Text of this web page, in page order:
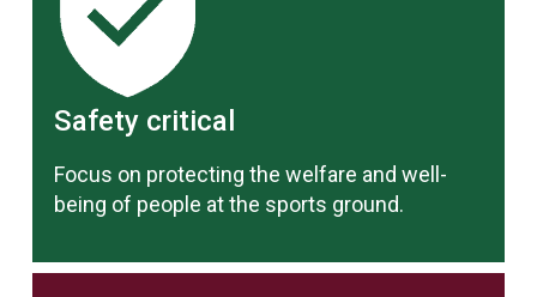
Safety critical
Focus on protecting the welfare and well-
being of people at the sports ground.